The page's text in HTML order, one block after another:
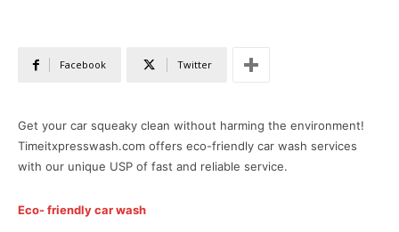
Facebook Twitter
Get your car squeaky clean without harming the environment!
Timeitxpresswash.com offers eco-friendly car wash services
with our unique USP of fast and reliable service.
Eco- friendly car wash